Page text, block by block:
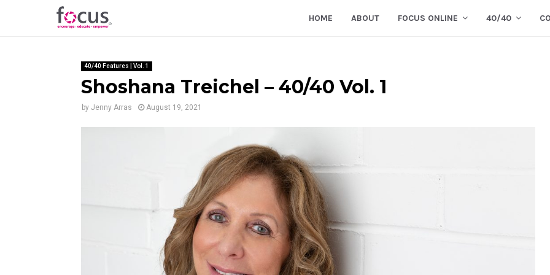
HOME ABOUT FOCUS ONLINE 40/40
40/40 Features | Vol. 1
Shoshana Treichel – 40/40 Vol. 1
by Jenny Arras August 19, 2021